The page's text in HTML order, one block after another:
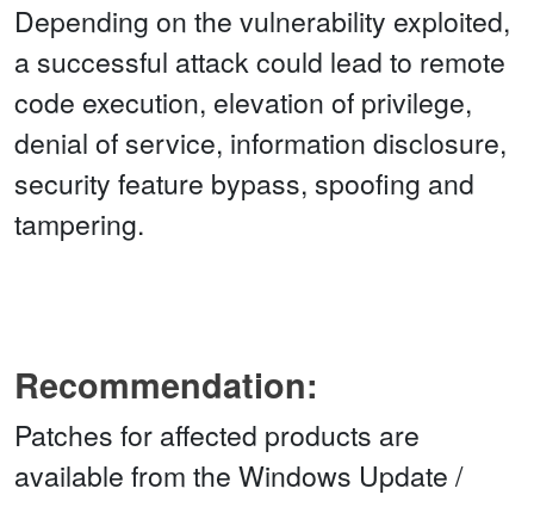
Depending on the vulnerability exploited,
a successful attack could lead to remote
code execution, elevation of privilege,
denial of service, information disclosure,
security feature bypass, spoofing and
tampering.
Recommendation:
Patches for affected products are
available from the Windows Update /